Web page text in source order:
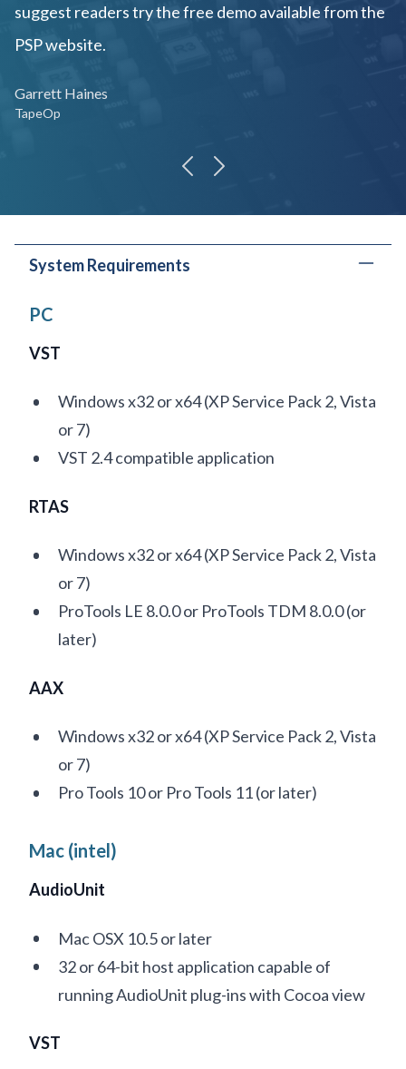
suggest readers try the free demo available from the
PSP website.
Garrett Haines
TapeOp
System Requirements
PC
VST
Windows x32 or x64 (XP Service Pack 2, Vista
or 7)
VST 2.4 compatible application
RTAS
Windows x32 or x64 (XP Service Pack 2, Vista
or 7)
ProTools LE 8.0.0 or ProTools TDM 8.0.0 (or
later)
AAX
Windows x32 or x64 (XP Service Pack 2, Vista
or 7)
Pro Tools 10 or Pro Tools 11 (or later)
Mac (intel)
AudioUnit
Mac OSX 10.5 or later
32 or 64-bit host application capable of
running AudioUnit plug-ins with Cocoa view
VST